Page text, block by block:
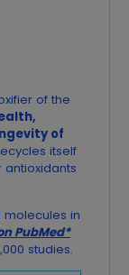
of the
of
itself
molecules in
PubMed*
studies.